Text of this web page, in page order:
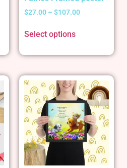
$27.00 – $107.00
Select options